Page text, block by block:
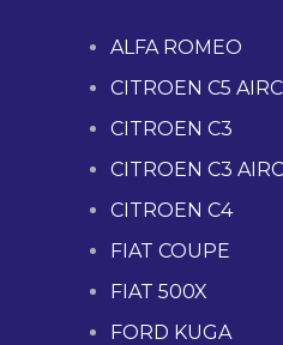
ALFA ROMEO
CITROEN C5
CITROEN C3
CITROEN C3
CITROEN C4
FIAT COUPE
FIAT 500X
FORD KUGA